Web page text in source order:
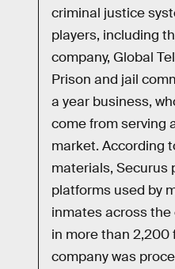
criminal justice
players, including
company, Global
Prison and jail
a year business,
come from serving
market. According
materials, Securus
platforms used by
inmates across the
in more than 2,200
company was